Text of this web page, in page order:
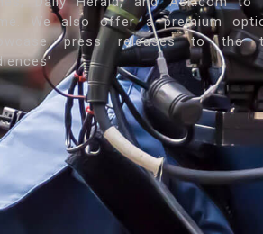
We also offer a premium
press releases to the